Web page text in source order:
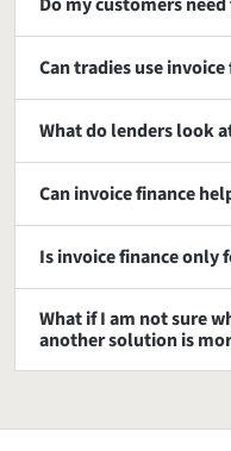
Can tradies use invoice
What do lenders look
Can invoice finance
Is invoice finance only
What if I am not sure
another solution is